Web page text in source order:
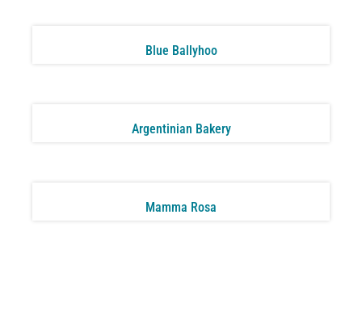
Blue Ballyhoo
Argentinian Bakery
Mamma Rosa